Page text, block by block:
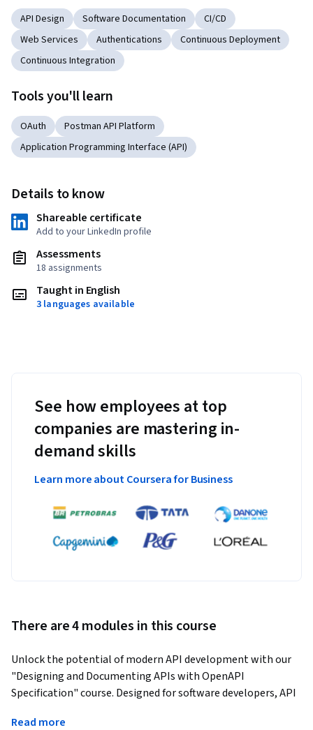
API Design Software Documentation
CI/CD
Web Services
Authentications
Continuous Deployment
Continuous Integration
Tools you'll learn
OAuth
Postman API Platform
Application Programming Interface (API)
Details to know
Shareable certificate
Add to your LinkedIn profile
Assessments
18 assignments
Taught in English
3 languages available
See how employees at top
companies are mastering in-
demand skills
Learn more about Coursera for Business
There are 4 modules in this course
Unlock the potential of modern API development with our
"Designing and Documenting APIs with OpenAPI
Specification" course. Designed for software developers, API
essential foundations and advanced practices for building
Read more